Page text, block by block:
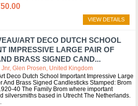
VIEW DETAILS
ART DECO DUTCH SCHOOL
IMPRESSIVE LARGE PAIR OF
BRASS SIGNED CAND...
Jnr, Glen Prosen, United Kingdom
Deco Dutch School Important Impressive Large
And Brass Signed Candlesticks Stamped: Brom
40 The Family Brom where important
silversmiths based in Utrecht The Netherlands.